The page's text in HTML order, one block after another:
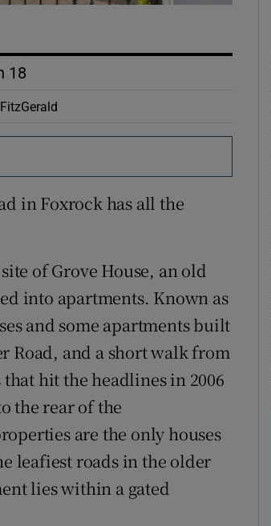
18
in Foxrock has all the
of Grove House, an old
into apartments. Known as
and some apartments built
Road, and a short walk from
hit the headlines in 2006
the rear of the
are the only houses
leafiest roads in the older
lies within a gated